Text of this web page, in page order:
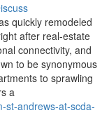
quickly remodeled
after real-estate
connectivity, and
to be synonymous
to sprawling
a
st-andrews-at-scda-